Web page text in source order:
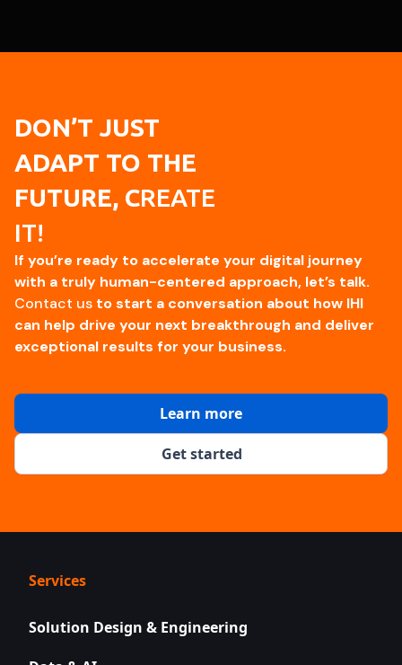
DON’T JUST
ADAPT TO THE
FUTURE, CREATE
IT!
If you’re ready to accelerate your digital journey
with a truly human-centered approach, let’s talk.
Contact us to start a conversation about how IHI
can help drive your next breakthrough and deliver
exceptional results for your business.
Get started
Learn more
Services
Solution Design & Engineering